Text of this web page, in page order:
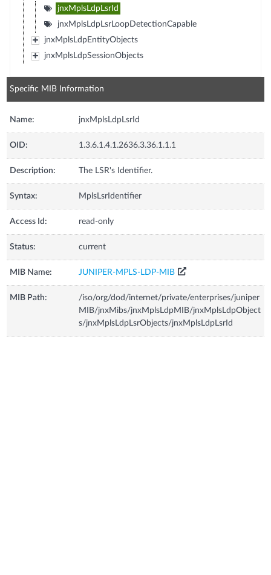
jnxMplsLdpLsrId
jnxMplsLdpLsrLoopDetectionCapable
jnxMplsLdpEntityObjects
jnxMplsLdpSessionObjects
Specific MIB Information
Name: jnxMplsLdpLsrId
OID: 1.3.6.1.4.1.2636.3.36.1.1.1
Description: The LSR's Identifier.
Syntax: MplsLsrIdentifier
Access Id: read-only
Status: current
MIB Name: JUNIPER-MPLS-LDP-MIB
MIB Path:
/iso/org/dod/internet/private/enterprises/juniper
MIB/jnxMibs/jnxMplsLdpMIB/jnxMplsLdpObject
s/jnxMplsLdpLsrObjects/jnxMplsLdpLsrId